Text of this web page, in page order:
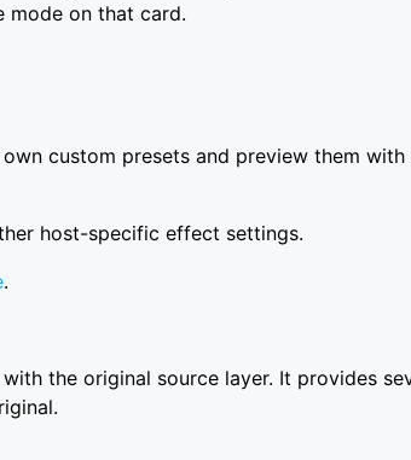
mode on that card.
custom presets and preview them with
host-specific effect settings.
.
the original source layer. It provides